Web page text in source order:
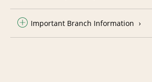
Important Branch Information